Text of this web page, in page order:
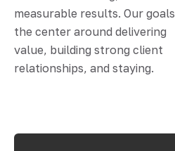
measurable results. Our goals
the center around delivering
value, building strong client
relationships, and staying.